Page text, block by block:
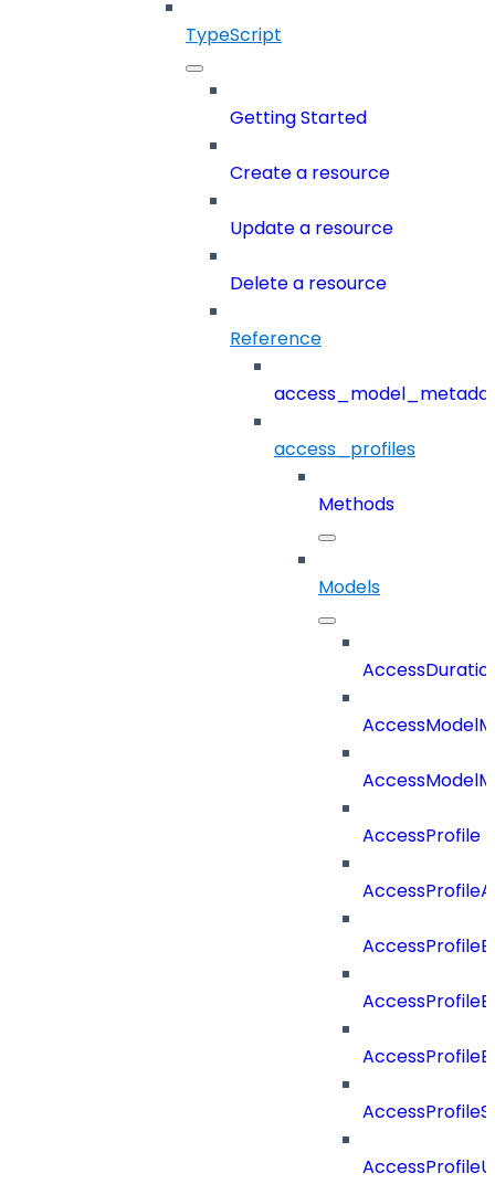
TypeScript
Getting Started
Create a resource
Update a resource
Delete a resource
Reference
access_profiles
Methods
Models
AccessProfile